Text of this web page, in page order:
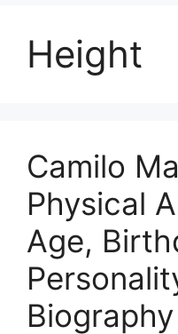
Height
Camilo
Physical
Age,